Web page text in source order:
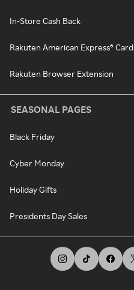
In-Store Cash Back
Rakuten American Express® Card
Rakuten Browser Extension
SEASONAL PAGES
Black Friday
Cyber Monday
Holiday Gifts
Presidents Day Sales